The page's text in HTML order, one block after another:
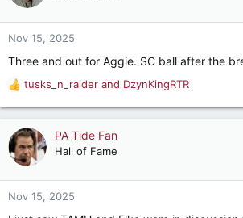
o
n
:
Nov 15, 2025
Three and out for Aggie. SC ball after the
R
e
a
c
t
o
n
tusks_n_raider and DzynKingRTR
PA Tide Fan
Hall of Fame
Nov 15, 2025